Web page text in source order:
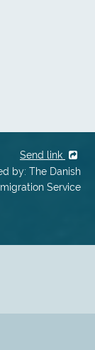
Send link
by: The Danish
Service